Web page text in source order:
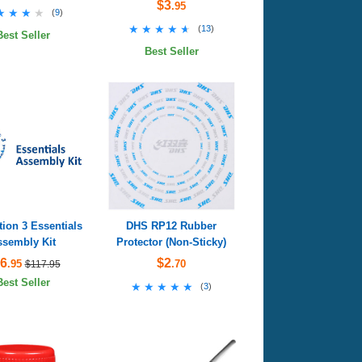
(9)
Seller
$3.95
★★★★★
★★★★★ (13)
Best Seller
3 Essentials
Kit
.95 $117.95
Seller
DHS RP12 Rubber
Protector (Non-Sticky)
$2.70
★★★★★
★★★★★ (3)